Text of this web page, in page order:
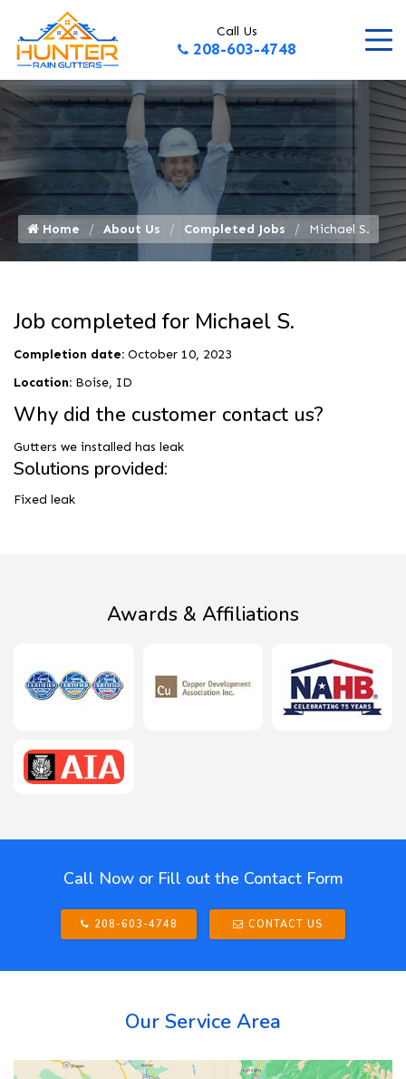
Call Us
208-603-4748
Home About Us Completed Jobs Michael S.
Job completed for Michael S.
Completion date: October 10, 2023
Location: Boise, ID
Why did the customer contact us?
Gutters we installed has leak
Solutions provided:
Fixed leak
Awards & Affiliations
Call Now or Fill out the Contact Form
208-603-4748 CONTACT US
Our Service Area